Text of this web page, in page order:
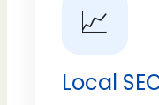
📈
Local